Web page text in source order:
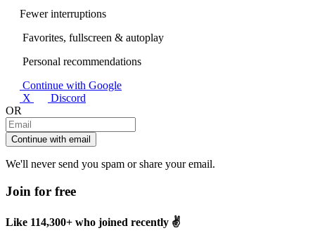
Fewer interruptions
Favorites, fullscreen & autoplay
Personal recommendations
Continue with Google
X
Discord
OR
Continue with email
We'll never send you spam or share your email.
Join for free
Like 114,300+ who joined recently ✌️